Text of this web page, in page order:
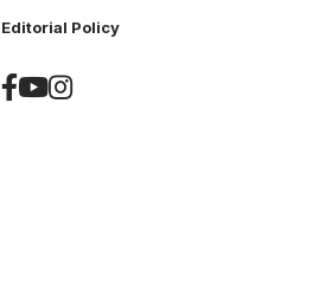
Editorial Policy